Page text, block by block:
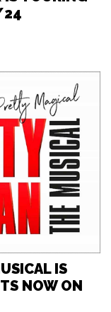
24
IS
NOW ON